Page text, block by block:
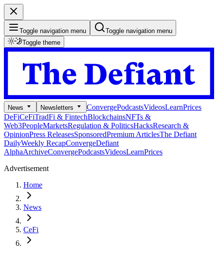
Toggle navigation menu
Toggle navigation menu
Toggle theme
News Newsletters ConvergePodcastsVideosLearnPrices
DeFiCeFiTradFi & FintechBlockchainsNFTs &
Web3PeopleMarketsRegulation & PoliticsHacksResearch &
OpinionPress ReleasesSponsoredPremium ArticlesThe Defiant
DailyWeekly RecapConvergeDefiant
AlphaArchiveConvergePodcastsVideosLearnPrices
Advertisement
Home
News
CeFi